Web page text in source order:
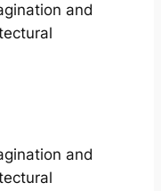
and
and